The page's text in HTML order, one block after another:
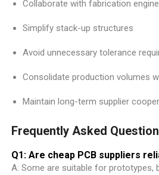
Collaborate with fabrication
Simplify stack-up structures
Avoid unnecessary tolerance
Consolidate production volumes
Maintain long-term supplier
Frequently Asked
Q1: Are cheap PCB suppliers
A: Some are suitable for prototypes,